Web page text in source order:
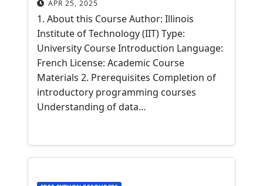
APR 25, 2025
1. About this Course Author: Illinois
Institute of Technology (IIT) Type:
University Course Introduction Language:
French License: Academic Course
Materials 2. Prerequisites Completion of
introductory programming courses
Understanding of data…